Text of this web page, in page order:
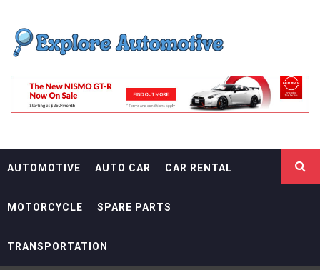
content
EXPLORE
AUTOMOTIF
AUTOMOTIVE AUTO CAR CAR RENTAL
MOTORCYCLE SPARE PARTS
TRANSPORTATION